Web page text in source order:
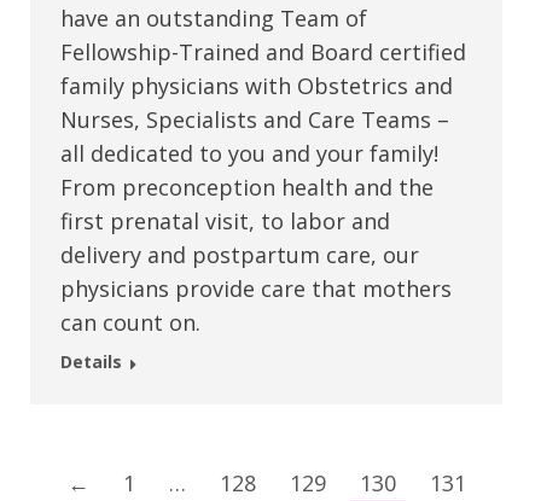
have an outstanding Team of
Fellowship-Trained and Board certified
family physicians with Obstetrics and
Nurses, Specialists and Care Teams –
all dedicated to you and your family!
From preconception health and the
first prenatal visit, to labor and
delivery and postpartum care, our
physicians provide care that mothers
can count on.
Details
← 1 … 128 129 130
131